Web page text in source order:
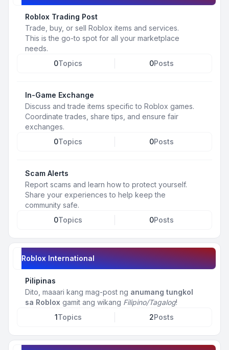
Roblox Trading Post
Trade, buy, or sell Roblox items and services.
This is the go-to spot for all your marketplace
needs.
0Topics 0Posts
In-Game Exchange
Discuss and trade items specific to Roblox games.
Coordinate trades, share tips, and ensure fair
exchanges.
0Topics 0Posts
Scam Alerts
Report scams and learn how to protect yourself.
Share your experiences to help keep the
community safe.
0Topics 0Posts
Roblox International
Pilipinas
Dito, maaari kang mag-post ng anumang tungkol
sa Roblox gamit ang wikang Filipino/Tagalog!
1Topics 2Posts